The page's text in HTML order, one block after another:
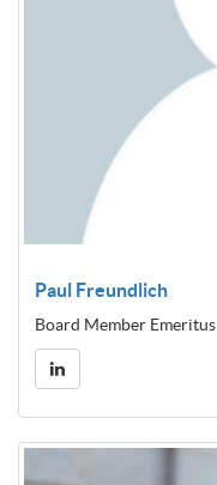
Paul Freundlich
Board Member Emeritus